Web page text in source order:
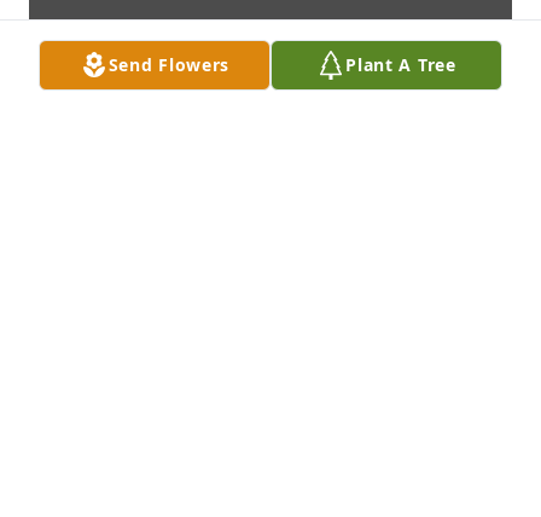
Send Flowers Plant A Tree